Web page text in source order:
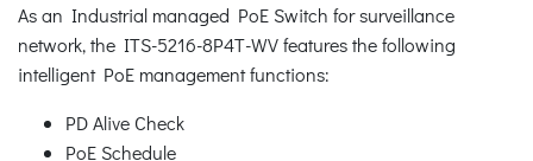
As an Industrial managed PoE Switch for surveillance
network, the ITS-5216-8P4T-WV features the following
intelligent PoE management functions:
PD Alive Check
PoE Schedule